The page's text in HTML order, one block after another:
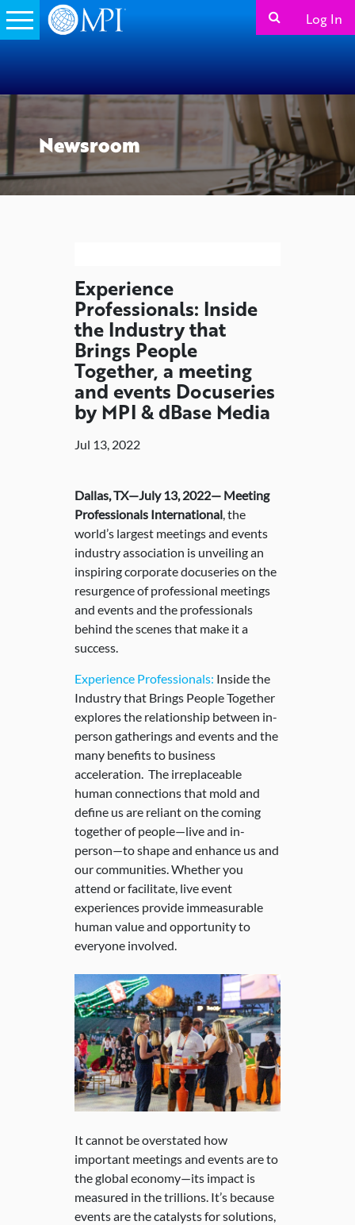
Log In
Newsroom
Experience
Professionals: Inside
the Industry that
Brings People
Together, a meeting
and events Docuseries
by MPI & dBase Media
Jul 13, 2022
Dallas, TX—July 13, 2022— Meeting
Professionals International , the
world’s largest meetings and events
industry association is unveiling an
inspiring corporate docuseries on the
resurgence of professional meetings
and events and the professionals
behind the scenes that make it a
success.
Experience Professionals: Inside the
Industry that Brings People Together
explores the relationship between in-
person gatherings and events and the
many benefits to business
acceleration. The irreplaceable
human connections that mold and
define us are reliant on the coming
together of people—live and in-
person—to shape and enhance us and
our communities. Whether you
attend or facilitate, live event
experiences provide immeasurable
human value and opportunity to
everyone involved.
It cannot be overstated how
important meetings and events are to
the global economy—its impact is
measured in the trillions. It’s because
events are the catalysts for solutions,